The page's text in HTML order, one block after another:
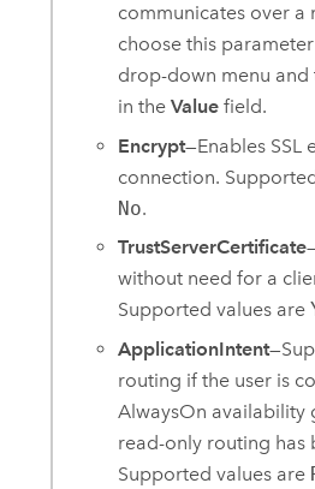
communicates over a
choose this
drop-down menu
in theValue field.
Encrypt—Enables SSL
connection.
No.
TrustServerCertificate
without need for a
Supported values are
ApplicationIntent
routing if the user is
AlwaysOn availability
read-only routing has
Supported values are